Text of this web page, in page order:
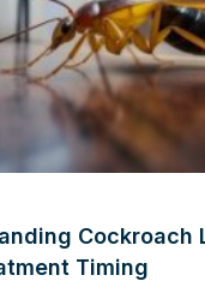
Cockroach
Timing